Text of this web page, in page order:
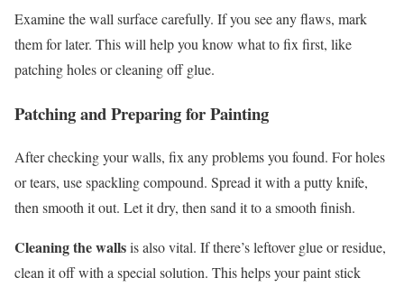
Examine the wall surface carefully. If you see any flaws, mark
them for later. This will help you know what to fix first, like
patching holes or cleaning off glue.
Patching and Preparing for Painting
After checking your walls, fix any problems you found. For holes
or tears, use spackling compound. Spread it with a putty knife,
then smooth it out. Let it dry, then sand it to a smooth finish.
Cleaning the wallsis also vital. If there’s leftover glue or residue,
clean it off with a special solution. This helps your paint stick